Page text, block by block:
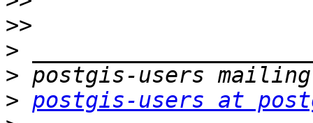
>>
>
>
> postgis-users at